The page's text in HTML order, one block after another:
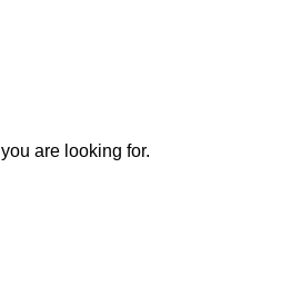
are looking for.